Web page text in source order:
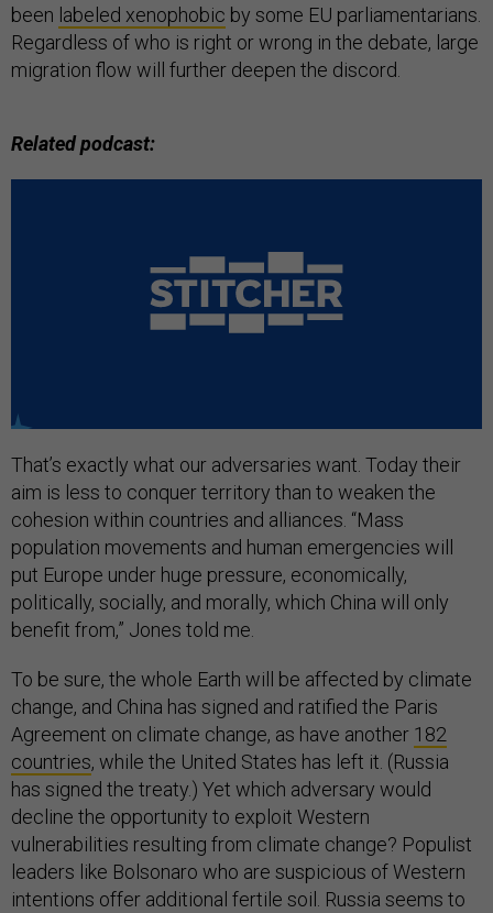
been labeled xenophobic by some EU parliamentarians.
Regardless of who is right or wrong in the debate, large
migration flow will further deepen the discord.
Related podcast:
That’s exactly what our adversaries want. Today their
aim is less to conquer territory than to weaken the
cohesion within countries and alliances. “Mass
population movements and human emergencies will
put Europe under huge pressure, economically,
politically, socially, and morally, which China will only
benefit from,” Jones told me.
To be sure, the whole Earth will be affected by climate
change, and China has signed and ratified the Paris
Agreement on climate change, as have another 182
countries, while the United States has left it. (Russia
has signed the treaty.) Yet which adversary would
decline the opportunity to exploit Western
vulnerabilities resulting from climate change? Populist
leaders like Bolsonaro who are suspicious of Western
intentions offer additional fertile soil. Russia seems to